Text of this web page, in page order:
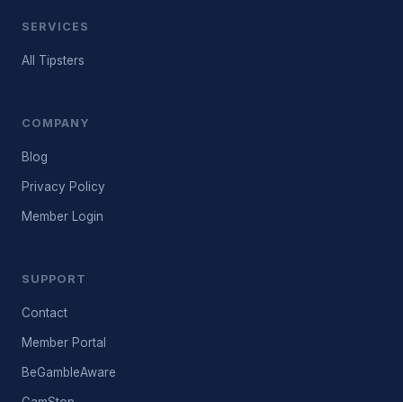
SERVICES
All Tipsters
COMPANY
Blog
Privacy Policy
Member Login
SUPPORT
Contact
Member Portal
BeGambleAware